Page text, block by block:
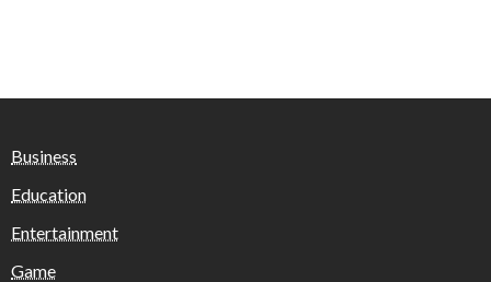
Business
Education
Entertainment
Game